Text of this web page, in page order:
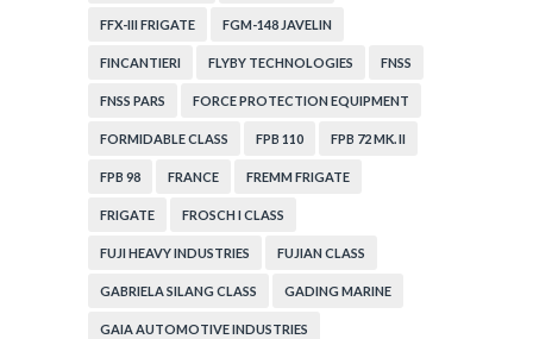
FFX-III FRIGATE FGM-148 JAVELIN
FINCANTIERI FLYBY TECHNOLOGIES FNSS
FNSS PARS FORCE PROTECTION EQUIPMENT
FORMIDABLE CLASS FPB 110 FPB 72 MK. II
FPB 98 FRANCE FREMM FRIGATE
FRIGATE FROSCH I CLASS
FUJI HEAVY INDUSTRIES FUJIAN CLASS
GABRIELA SILANG CLASS GADING MARINE
GAIA AUTOMOTIVE INDUSTRIES